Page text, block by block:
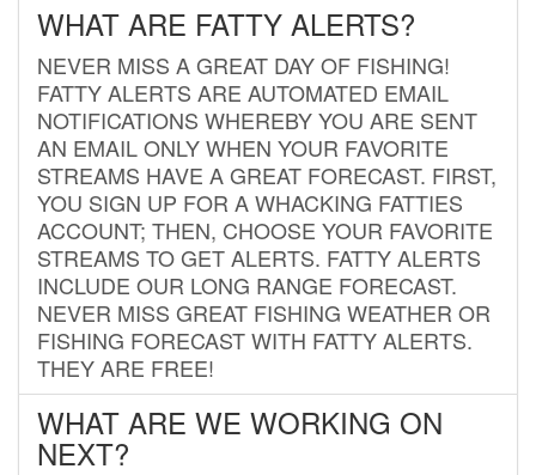
WHAT ARE FATTY ALERTS?
NEVER MISS A GREAT DAY OF FISHING!
FATTY ALERTS ARE AUTOMATED EMAIL
NOTIFICATIONS WHEREBY YOU ARE SENT
AN EMAIL ONLY WHEN YOUR FAVORITE
STREAMS HAVE A GREAT FORECAST. FIRST,
YOU SIGN UP FOR A WHACKING FATTIES
ACCOUNT; THEN, CHOOSE YOUR FAVORITE
STREAMS TO GET ALERTS. FATTY ALERTS
INCLUDE OUR LONG RANGE FORECAST.
NEVER MISS GREAT FISHING WEATHER OR
FISHING FORECAST WITH FATTY ALERTS.
THEY ARE FREE!
WHAT ARE WE WORKING ON
NEXT?